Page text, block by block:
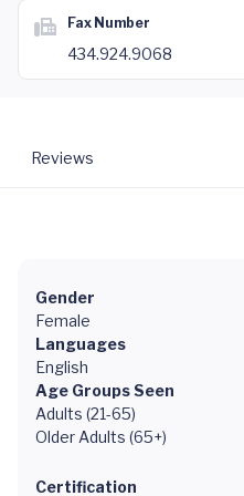
Fax Number
434.924.9068
Reviews
Gender
Female
Languages
English
Age Groups Seen
Adults (21-65)
Older Adults (65+)
Certification